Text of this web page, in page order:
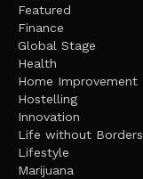
Featured
Finance
Global Stage
Health
Home Improvement
Hostelling
Innovation
Life without Borders
Lifestyle
Marijuana